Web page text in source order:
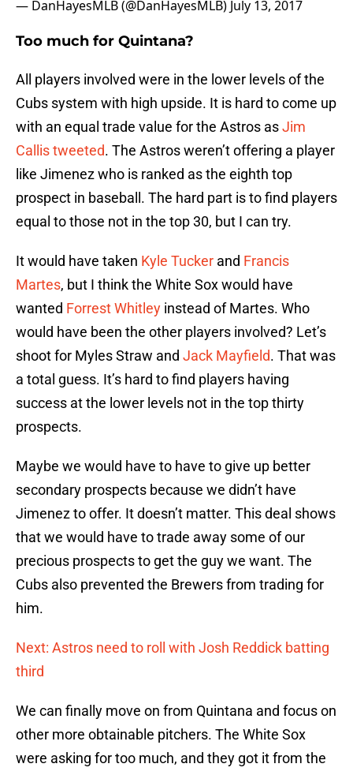
— DanHayesMLB (@DanHayesMLB) July 13, 2017
Too much for Quintana?
All players involved were in the lower levels of the
Cubs system with high upside. It is hard to come up
with an equal trade value for the Astros asJim
Callis tweeted. The Astros weren’t offering a player
like Jimenez who is ranked as the eighth top
prospect in baseball. The hard part is to find players
equal to those not in the top 30, but I can try.
It would have taken Kyle Tucker and Francis
Martes, but I think the White Sox would have
wanted Forrest Whitley instead of Martes. Who
would have been the other players involved? Let’s
shoot for Myles Straw and Jack Mayfield. That was
a total guess. It’s hard to find players having
success at the lower levels not in the top thirty
prospects.
Maybe we would have to have to give up better
secondary prospects because we didn’t have
Jimenez to offer. It doesn’t matter. This deal shows
that we would have to trade away some of our
precious prospects to get the guy we want. The
Cubs also prevented the Brewers from trading for
him.
Next: Astros need to roll with Josh Reddick batting
third
We can finally move on from Quintana and focus on
other more obtainable pitchers. The White Sox
were asking for too much, and they got it from the